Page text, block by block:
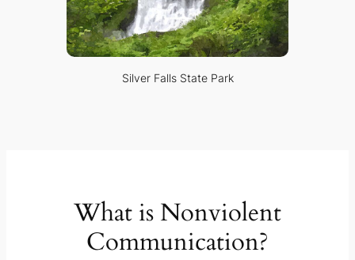
Silver Falls State Park
What is Nonviolent
Communication?